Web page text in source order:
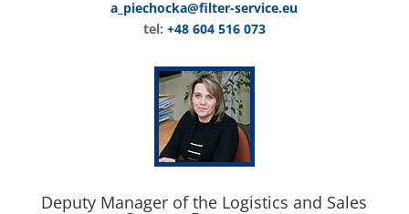
a_piechocka@filter-service.eu
tel: +48 604 516 073
Deputy Manager of the Logistics and Sales